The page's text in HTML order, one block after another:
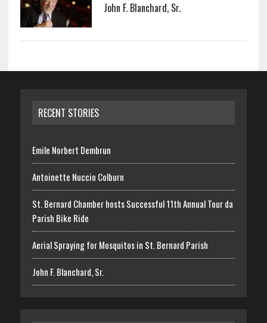
John F. Blanchard, Sr.
RECENT STORIES
Emile Norbert Dembrun
Antoinette Nuccio Colburn
St. Bernard Chamber hosts Successful 11th Annual Tour da
Parish Bike Ride
Aerial Spraying for Mosquitos in St. Bernard Parish
John F. Blanchard, Sr.